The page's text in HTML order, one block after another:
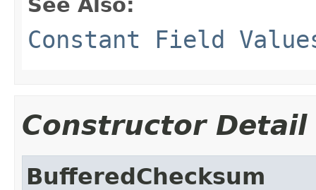
Constant Field
Constructor Detail
BufferedChecksum